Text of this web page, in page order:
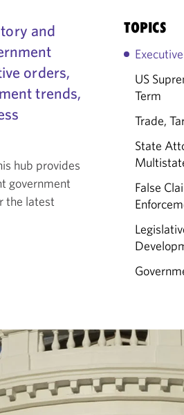
and
orders,
trends,
hub provides
government
the latest
TOPICS
US
Term
Trade,
State
False